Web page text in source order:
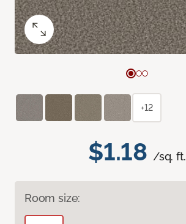
$1.18 /sq. ft.
Room size:
+12